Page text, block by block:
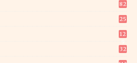
82
25
12
32